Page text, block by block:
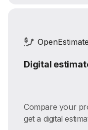
Digital
Compare your
get a digital